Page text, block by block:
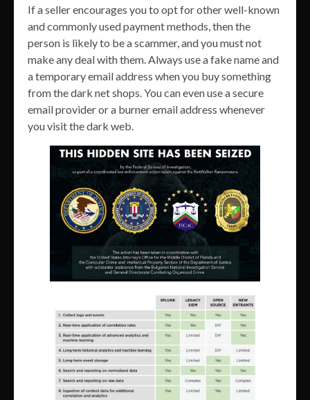
If a seller encourages you to opt for other well-known
and commonly used payment methods, then the
person is likely to be a scammer, and you must not
make any deal with them. Always use a fake name and
a temporary email address when you buy something
from the dark net shops. You can even use a secure
email provider or a burner email address whenever
you visit the dark web.